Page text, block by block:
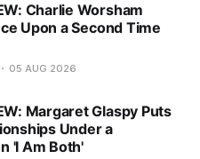
Charlie Worsham
Upon a Second Time
05 AUG 2026
Margaret Glaspy Puts
Under a
'I Am Both'